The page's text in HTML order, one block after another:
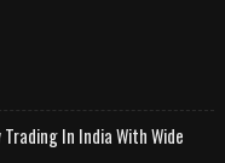
In India With Wide